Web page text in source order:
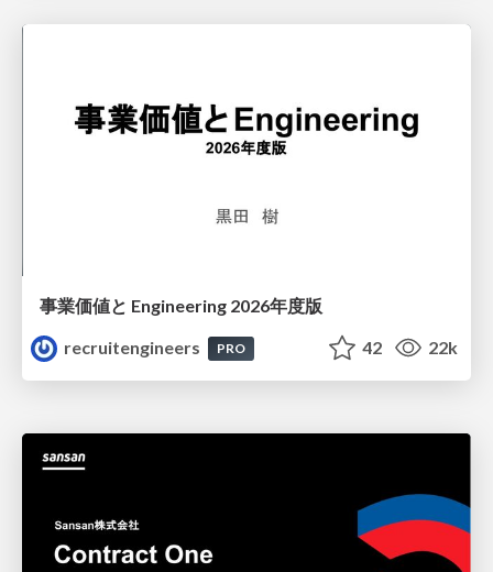
事業価値と Engineering 2026年度版
recruitengineers
PRO 42 22k